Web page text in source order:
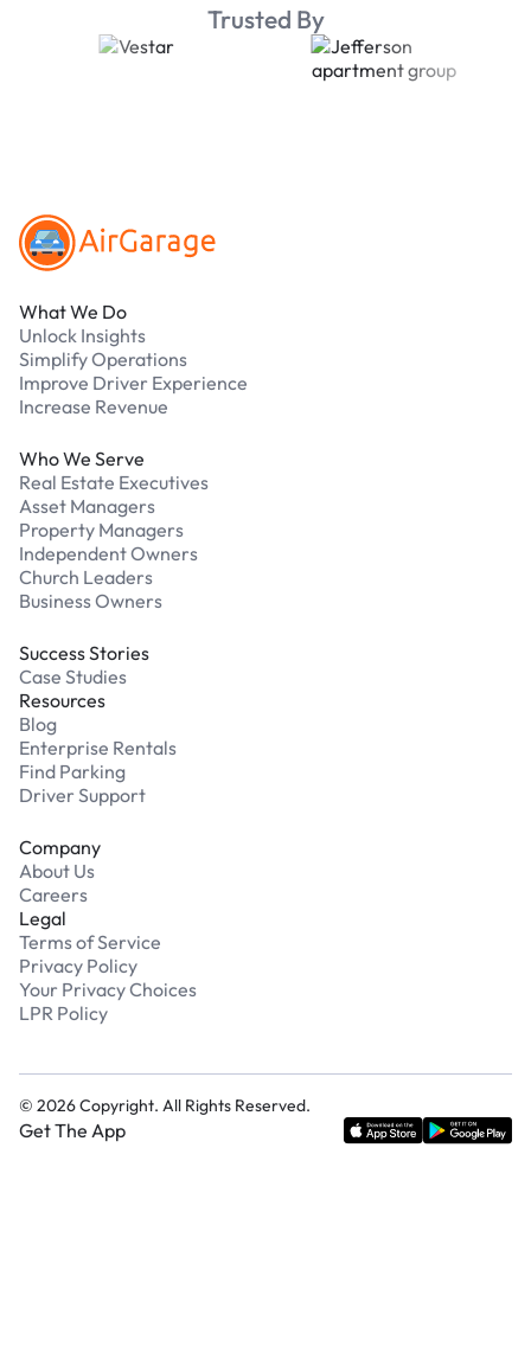
Trusted By
What We Do
Unlock Insights
Simplify Operations
Improve Driver Experience
Increase Revenue
Who We Serve
Real Estate Executives
Asset Managers
Property Managers
Independent Owners
Church Leaders
Business Owners
Success Stories
Case Studies
Resources
Blog
Enterprise Rentals
Find Parking
Driver Support
Company
About Us
Careers
Legal
Terms of Service
Privacy Policy
Your Privacy Choices
LPR Policy
© 2026Copyright. All Rights Reserved.
Get The App